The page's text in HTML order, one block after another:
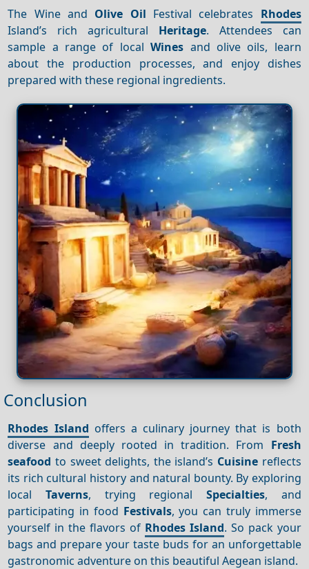
The Wine and Olive Oil Festival celebrates Rhodes
Island’s rich agricultural Heritage. Attendees can
sample a range of localWines and olive oils, learn
about the production processes, and enjoy dishes
prepared with these regional ingredients.
Conclusion
Rhodes Island offers a culinary journey that is both
diverse and deeply rooted in tradition. From Fresh
seafood to sweet delights, the island’s Cuisine reflects
its rich cultural history and natural bounty. By exploring
localTaverns, trying regional Specialties, and
participating in food Festivals, you can truly immerse
yourself in the flavors of Rhodes Island. So pack your
bags and prepare your taste buds for an unforgettable
gastronomic adventure on this beautiful Aegean island.